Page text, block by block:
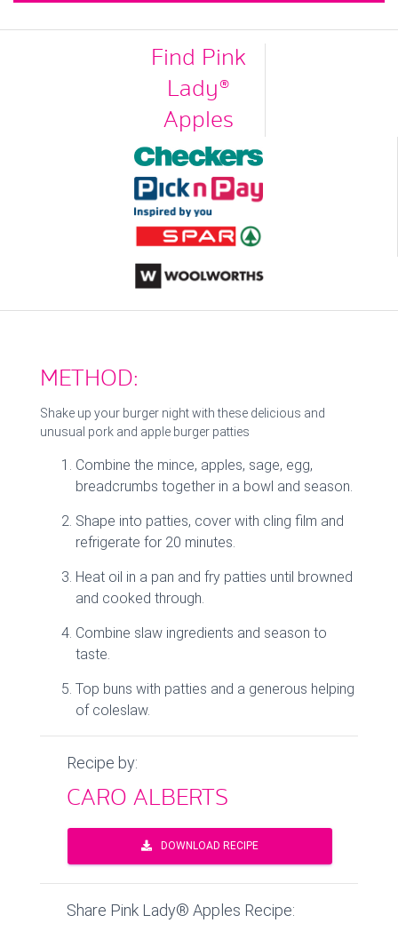
Find Pink
Lady®
Apples
METHOD:
Shake up your burger night with these delicious and
unusual pork and apple burger patties
Combine the mince, apples, sage, egg,
breadcrumbs together in a bowl and season.
Shape into patties, cover with cling film and
refrigerate for 20 minutes.
Heat oil in a pan and fry patties until browned
and cooked through.
Combine slaw ingredients and season to
taste.
Top buns with patties and a generous helping
of coleslaw.
Recipe by:
CARO ALBERTS
DOWNLOAD RECIPE
Share Pink Lady® Apples Recipe: